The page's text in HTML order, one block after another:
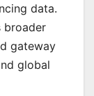
data.
broader
gateway
global